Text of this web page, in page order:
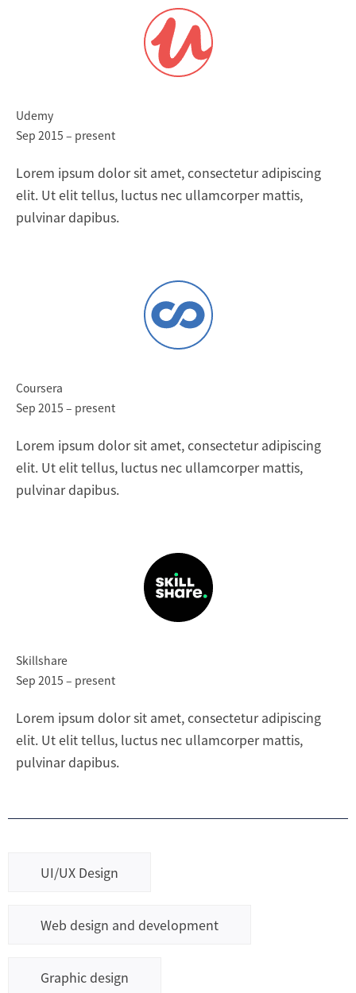
Udemy
Sep 2015 – present
Lorem ipsum dolor sit amet, consectetur adipiscing
elit. Ut elit tellus, luctus nec ullamcorper mattis,
pulvinar dapibus.
Coursera
Sep 2015 – present
Lorem ipsum dolor sit amet, consectetur adipiscing
elit. Ut elit tellus, luctus nec ullamcorper mattis,
pulvinar dapibus.
Skillshare
Sep 2015 – present
Lorem ipsum dolor sit amet, consectetur adipiscing
elit. Ut elit tellus, luctus nec ullamcorper mattis,
pulvinar dapibus.
UI/UX Design
Web design and development
Graphic design